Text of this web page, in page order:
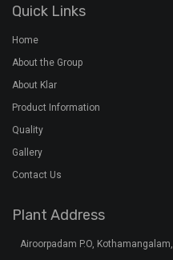
Quick Links
Home
About the Group
About Klar
Product Information
Quality
Gallery
Contact Us
Plant Address
Airoorpadam P.O, Kothamangalam,